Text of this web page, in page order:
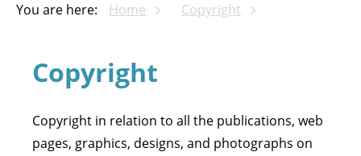
You are here: Home Copyright
Copyright
Copyright in relation to all the publications, web
pages, graphics, designs, and photographs on